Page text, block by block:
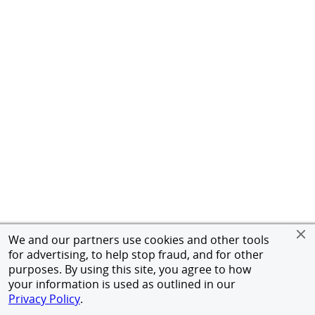
We and our partners use cookies and other tools
for advertising, to help stop fraud, and for other
purposes. By using this site, you agree to how
your information is used as outlined in our
Privacy Policy.